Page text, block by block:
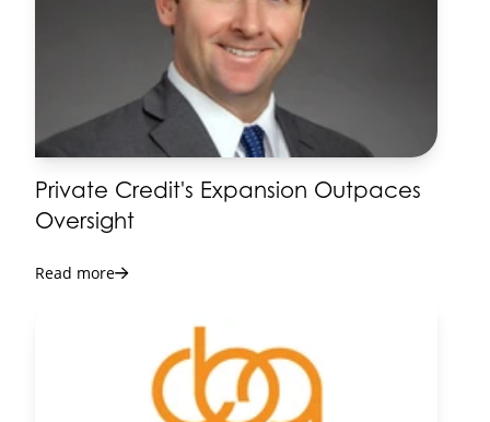
Seminar
View Details
03-05
2026 Lending & Credit
Conference
View Details
JAN
2027 Bank Presidents
View Details
2027 Annual Conference
& Directors Forum
View Details
Private Credit's Expansion Outpaces
Oversight
Read more